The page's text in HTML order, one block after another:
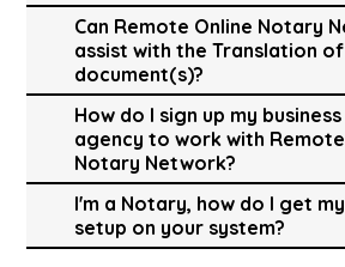
Can Remote Online Notary
assist with the Translation
document(s)?
How do I sign up my
agency to work with
Notary Network?
I'm a Notary, how do I get
setup on your system?